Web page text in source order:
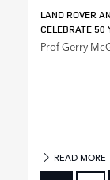
LAND ROVER
CELEBRATE 50
Prof Gerry
READ MORE